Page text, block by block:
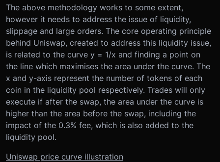
The above methodology works to some extent,
however it needs to address the issue of liquidity,
slippage and large orders. The core operating principle
behind Uniswap, created to address this liquidity issue,
is related to the curve y = 1/x and finding a point on
the line which maximises the area under the curve. The
x and y-axis represent the number of tokens of each
coin in the liquidity pool respectively. Trades will only
execute if after the swap, the area under the curve is
higher than the area before the swap, including the
impact of the 0.3% fee, which is also added to the
liquidity pool.
Uniswap price curve illustration